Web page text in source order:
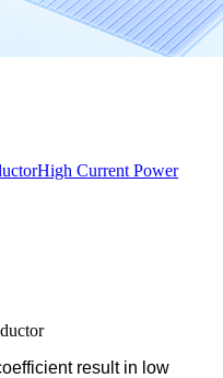
High Current Power
result in low